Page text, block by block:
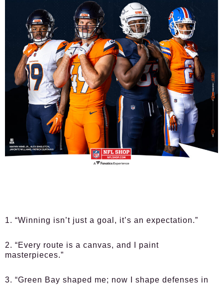
1. “Winning isn’t just a goal, it’s an expectation.”
2. “Every route is a canvas, and I paint
masterpieces.”
3. “Green Bay shaped me; now I shape defenses in